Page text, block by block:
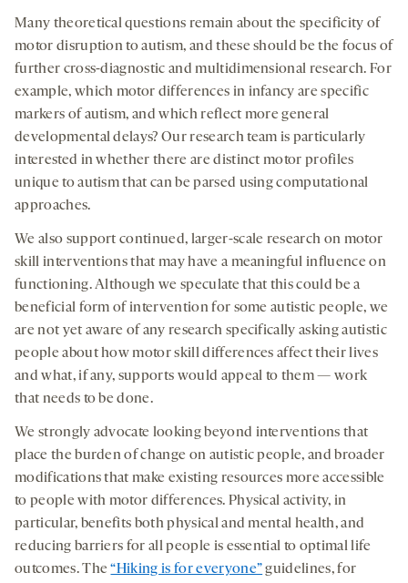
Many theoretical questions remain about the specificity of
motor disruption to autism, and these should be the focus of
further cross-diagnostic and multidimensional research. For
example, which motor differences in infancy are specific
markers of autism, and which reflect more general
developmental delays? Our research team is particularly
interested in whether there are distinct motor profiles
unique to autism that can be parsed using computational
approaches.
We also support continued, larger-scale research on motor
skill interventions that may have a meaningful influence on
functioning. Although we speculate that this could be a
beneficial form of intervention for some autistic people, we
are not yet aware of any research specifically asking autistic
people about how motor skill differences affect their lives
and what, if any, supports would appeal to them — work
that needs to be done.
We strongly advocate looking beyond interventions that
place the burden of change on autistic people, and broader
modifications that make existing resources more accessible
to people with motor differences. Physical activity, in
particular, benefits both physical and mental health, and
reducing barriers for all people is essential to optimal life
outcomes. The“Hiking is for everyone”guidelines, for